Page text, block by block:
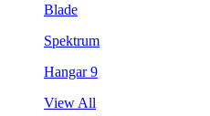
Blade
Spektrum
Hangar 9
View All